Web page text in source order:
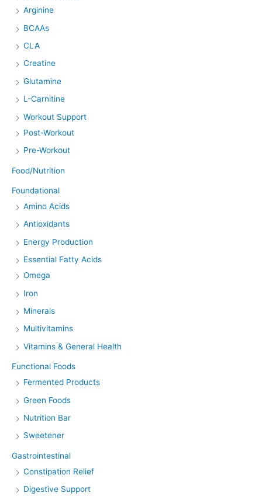
Arginine
BCAAs
CLA
Creatine
Glutamine
L-Carnitine
Workout Support
Post-Workout
Pre-Workout
Food/Nutrition
Foundational
Amino Acids
Antioxidants
Energy Production
Essential Fatty Acids
Omega
Iron
Minerals
Multivitamins
Vitamins & General Health
Functional Foods
Fermented Products
Green Foods
Nutrition Bar
Sweetener
Gastrointestinal
Constipation Relief
Digestive Support